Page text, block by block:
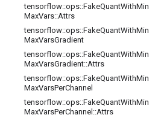
tensorflow::ops::FakeQuantWithMin
MaxVars::Attrs
tensorflow::ops::FakeQuantWithMin
MaxVarsGradient
tensorflow::ops::FakeQuantWithMin
MaxVarsGradient::Attrs
tensorflow::ops::FakeQuantWithMin
MaxVarsPerChannel
tensorflow::ops::FakeQuantWithMin
MaxVarsPerChannel ::Attrs